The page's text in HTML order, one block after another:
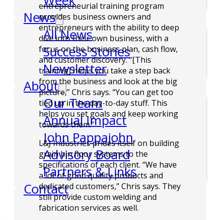
News
All News
Success Stories
Newsletter
About
Our Team
Annual Impact
John Pappajohn
Advisory Board
Partners & Links
Contact
entrepreneurial training program
provides business owners and
entrepreneurs with the ability to deep
dive into their own business, with a
focus on the business plan, cash flow,
and customer discovery. “[This
training] helps you take a step back
from the business and look at the big
picture,” Chris says. “You can get too
tied up in the day-to-day stuff. This
helps you set goals and keep working
towards them.”
L&J Industries prides itself on building
grain bin floor systems to the
specifications of each client. “We have
a lot of good quality products and
dedicated customers,” Chris says. They
still provide custom welding and
fabrication services as well.